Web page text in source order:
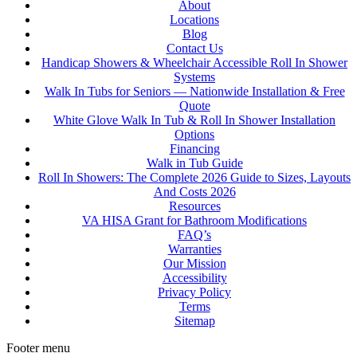
About
Locations
Blog
Contact Us
Handicap Showers & Wheelchair Accessible Roll In Shower
Systems
Walk In Tubs for Seniors — Nationwide Installation & Free
Quote
White Glove Walk In Tub & Roll In Shower Installation
Options
Financing
Walk in Tub Guide
Roll In Showers: The Complete 2026 Guide to Sizes, Layouts
And Costs 2026
Resources
VA HISA Grant for Bathroom Modifications
FAQ’s
Warranties
Our Mission
Accessibility
Privacy Policy
Terms
Sitemap
Footer menu